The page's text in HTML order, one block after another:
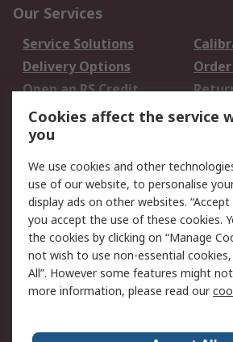
Our Services
Service Solutions
Delivery Options
Open an RS Credit
Account
Scheduled Orders
Legal
Cookie Policy
Privacy Policy -
Updated
Terms and Conditions
of Sale
Cookies affect the service
you
We use cookies and other
use of our website, to personalise
display ads on other websites.
you accept the use of these cookies.
the cookies by clicking on “Manage
not wish to use non-essential cookies,
All”. However some features might
more information, please read our